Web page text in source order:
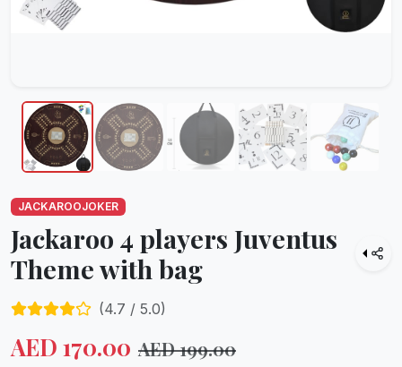
JACKAROOJOKER
Jackaroo 4 players Juventus
Theme with bag
(4.7 / 5.0)
AED 170.00 AED199.00